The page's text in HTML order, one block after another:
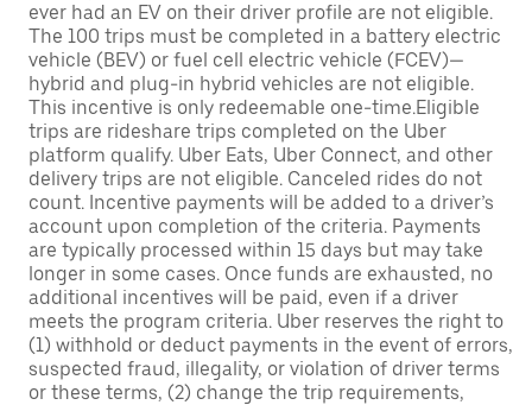
ever had an EV on their driver profile are not eligible.
The 100 trips must be completed in a battery electric
vehicle (BEV) or fuel cell electric vehicle (FCEV)—
hybrid and plug-in hybrid vehicles are not eligible.
This incentive is only redeemable one-time.Eligible
trips are rideshare trips completed on the Uber
platform qualify. Uber Eats, Uber Connect, and other
delivery trips are not eligible. Canceled rides do not
count. Incentive payments will be added to a driver’s
account upon completion of the criteria. Payments
are typically processed within 15 days but may take
longer in some cases. Once funds are exhausted, no
additional incentives will be paid, even if a driver
meets the program criteria. Uber reserves the right to
(1) withhold or deduct payments in the event of errors,
suspected fraud, illegality, or violation of driver terms
or these terms, (2) change the trip requirements,